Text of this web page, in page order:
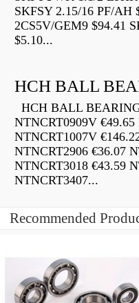
SKFSY 2.15/16 PF/AH
2CS5V/GEM9 $94.41
$5.10...
HCH BALL
HCH BALL
NTNCRT0909V
NTNCRT1007V
NTNCRT2906 €36.07
NTNCRT3018 €43.59
NTNCRT3407...
Recommended